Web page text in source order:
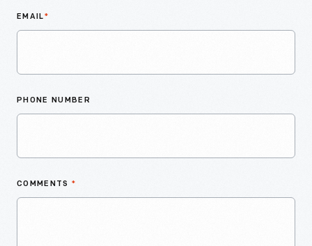
EMAIL*
PHONE NUMBER
COMMENTS *